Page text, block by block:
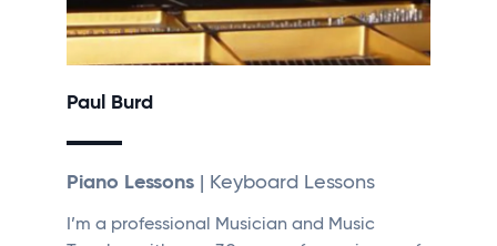
Paul Burd
Piano Lessons | Keyboard Lessons
I’m a professional Musician and Music